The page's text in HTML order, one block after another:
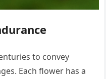
to convey
Each flower has a